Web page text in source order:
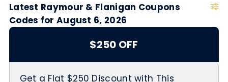
Latest Raymour & Flanigan Coupons
Codes for August 6, 2026
$250 OFF
Get a Flat $250 Discount with This